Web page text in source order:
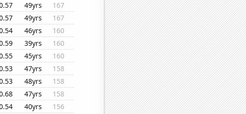
49yrs
167
49yrs
167
46yrs
160
39yrs
160
45yrs
160
47yrs
158
48yrs
158
47yrs
158
40yrs
156